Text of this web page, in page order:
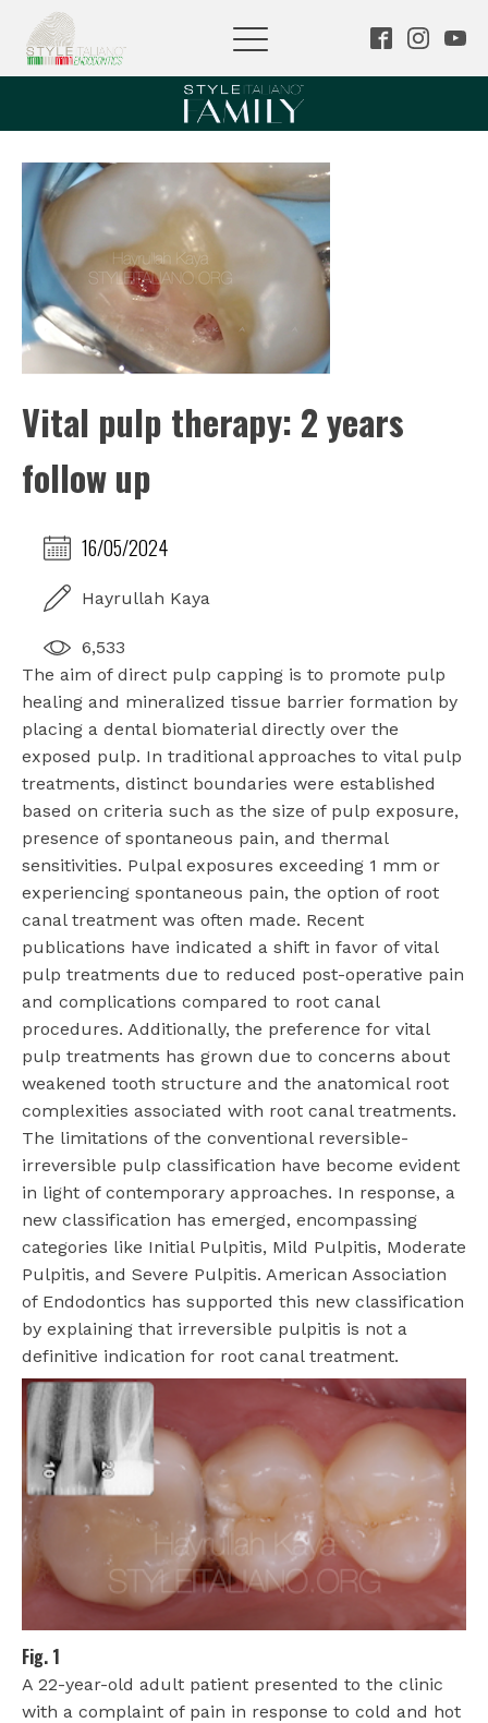
Vital pulp therapy: 2 years
follow up
16/05/2024
Hayrullah Kaya
6,533
The aim of direct pulp capping is to promote pulp
healing and mineralized tissue barrier formation by
placing a dental biomaterial directly over the
exposed pulp. In traditional approaches to vital pulp
treatments, distinct boundaries were established
based on criteria such as the size of pulp exposure,
presence of spontaneous pain, and thermal
sensitivities. Pulpal exposures exceeding 1 mm or
experiencing spontaneous pain, the option of root
canal treatment was often made. Recent
publications have indicated a shift in favor of vital
pulp treatments due to reduced post-operative pain
and complications compared to root canal
procedures. Additionally, the preference for vital
pulp treatments has grown due to concerns about
weakened tooth structure and the anatomical root
complexities associated with root canal treatments.
The limitations of the conventional reversible-
irreversible pulp classification have become evident
in light of contemporary approaches. In response, a
new classification has emerged, encompassing
categories like Initial Pulpitis, Mild Pulpitis, Moderate
Pulpitis, and Severe Pulpitis. American Association
of Endodontics has supported this new classification
by explaining that irreversible pulpitis is not a
definitive indication for root canal treatment.
Fig. 1
A 22-year-old adult patient presented to the clinic
with a complaint of pain in response to cold and hot